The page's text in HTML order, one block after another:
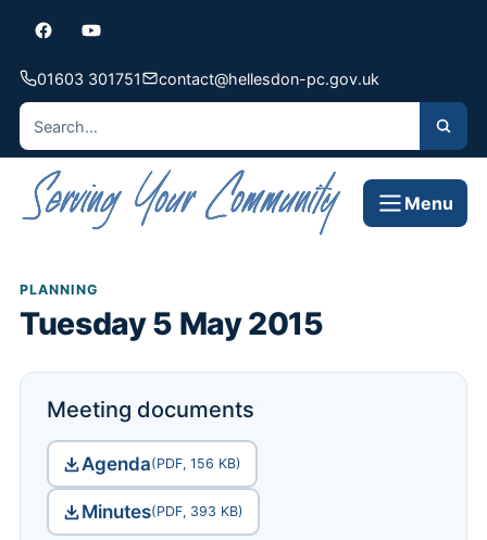
01603 301751 contact@hellesdon-pc.gov.uk
Menu
PLANNING
Tuesday 5 May 2015
Meeting documents
Agenda(PDF, 156 KB)
Minutes(PDF, 393 KB)